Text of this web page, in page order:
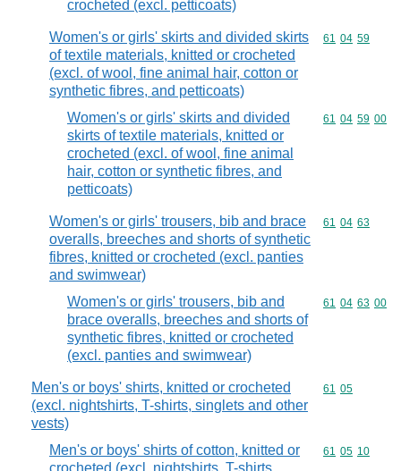
crocheted (excl. petticoats)
Women's or girls' skirts and divided skirts
of textile materials, knitted or crocheted
(excl. of wool, fine animal hair, cotton or
synthetic fibres, and petticoats)
Commodity
61 04 59
Women's or girls' skirts and divided
skirts of textile materials, knitted or
crocheted (excl. of wool, fine animal
hair, cotton or synthetic fibres, and
petticoats)
Commodity
61 04 59 00
Women's or girls' trousers, bib and brace
overalls, breeches and shorts of synthetic
fibres, knitted or crocheted (excl. panties
and swimwear)
Commodity
61 04 63
Women's or girls' trousers, bib and
brace overalls, breeches and shorts of
synthetic fibres, knitted or crocheted
(excl. panties and swimwear)
Commodity
61 04 63 00
Men's or boys' shirts, knitted or crocheted
(excl. nightshirts, T-shirts, singlets and other
vests)
Commodity
61 05
Men's or boys' shirts of cotton, knitted or
Commodity
61 05 10